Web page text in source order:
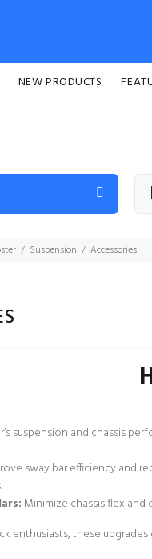
NEW PRODUCTS
Suspension Accessories
suspension and chassis
sway bar efficiency and
Minimize chassis flex
enthusiasts, these